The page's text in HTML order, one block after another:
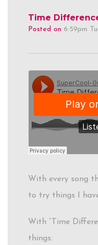
Time
Posted on 6:59pm
With every song
to try things I
With “Time
things: